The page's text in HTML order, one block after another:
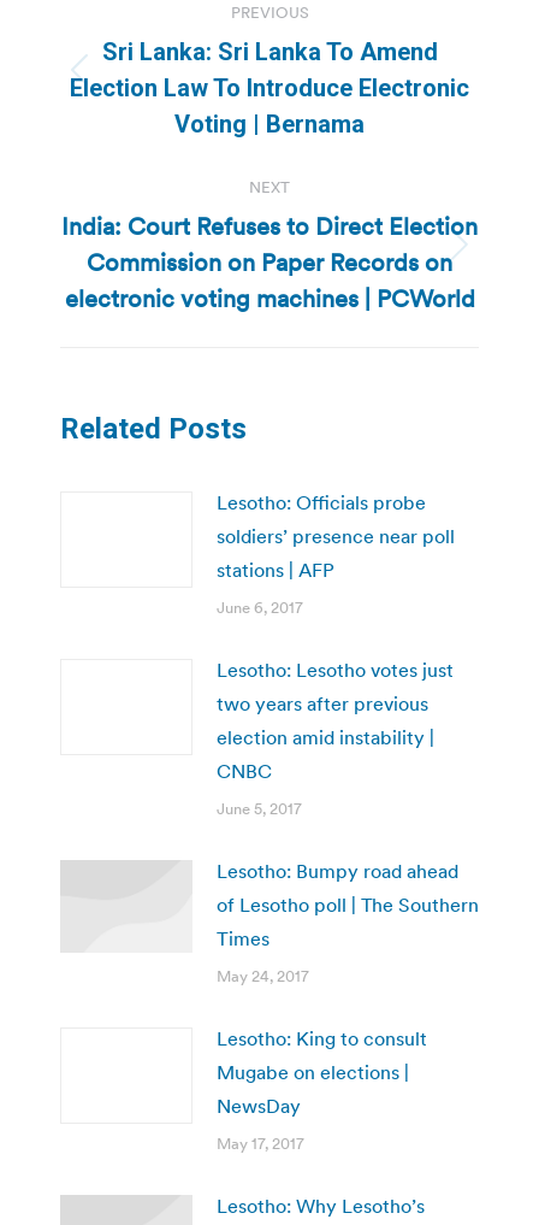
navigation
PREVIOUS
Previous
post:
Sri Lanka: Sri Lanka To Amend
Election Law To Introduce Electronic
Voting | Bernama
NEXT
Next
post:
India: Court Refuses to Direct Election
Commission on Paper Records on
electronic voting machines | PCWorld
Related Posts
Lesotho: Officials probe
soldiers’ presence near poll
stations | AFP
June 6, 2017
Lesotho: Lesotho votes just
two years after previous
election amid instability |
CNBC
June 5, 2017
Lesotho: Bumpy road ahead
of Lesotho poll | The Southern
Times
May 24, 2017
Lesotho: King to consult
Mugabe on elections |
NewsDay
May 17, 2017
Lesotho: Why Lesotho’s